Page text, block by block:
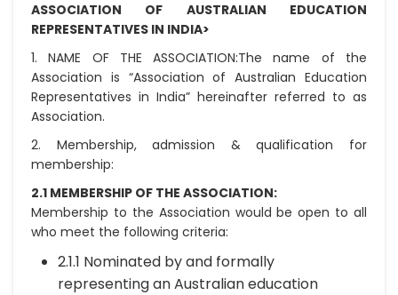
ASSOCIATION OF AUSTRALIAN EDUCATION
REPRESENTATIVES IN INDIA>
1. NAME OF THE ASSOCIATION:The name of the
Association is “Association of Australian Education
Representatives in India” hereinafter referred to as
Association.
2. Membership, admission & qualification for
membership:
2.1 MEMBERSHIP OF THE ASSOCIATION:
Membership to the Association would be open to all
who meet the following criteria:
2.1.1 Nominated by and formally
representing an Australian education